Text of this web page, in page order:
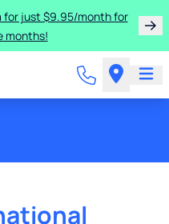
for just $9.95/month for
months!